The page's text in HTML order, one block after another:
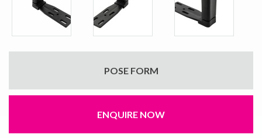
POSE FORM
ENQUIRE NOW